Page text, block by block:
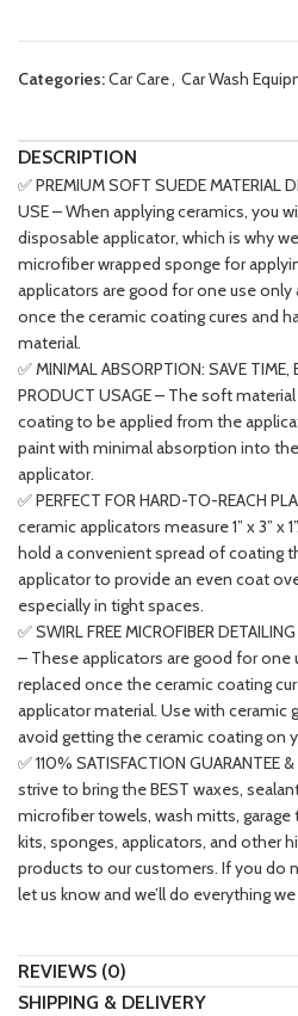
Categories:Car Care, Car Wash
DESCRIPTION
✅ PREMIUM SOFT SUEDE MATERIAL
USE – When applying ceramics, you
disposable applicator, which is why
microfiber wrapped sponge for
applicators are good for one use only
once the ceramic coating cures and
material.
✅ MINIMAL ABSORPTION: SAVE TIME,
PRODUCT USAGE – The soft
coating to be applied from the
paint with minimal absorption into
applicator.
✅ PERFECT FOR HARD-TO-REACH
ceramic applicators measure 1” x 3” x
hold a convenient spread of coating
applicator to provide an even coat
especially in tight spaces.
✅ SWIRL FREE MICROFIBER
– These applicators are good for one
replaced once the ceramic coating
applicator material. Use with ceramic
avoid getting the ceramic coating on
✅ 110% SATISFACTION GUARANTEE
strive to bring the BEST waxes,
microfiber towels, wash mitts,
kits, sponges, applicators, and other
products to our customers. If you do
let us know and we’ll do everything
REVIEWS (0)
SHIPPING & DELIVERY